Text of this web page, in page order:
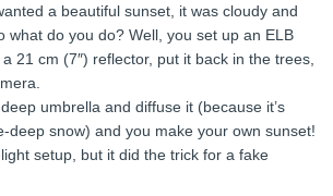
a beautiful sunset, it was cloudy and
what do you do? Well, you set up an ELB
21 cm (7″) reflector, put it back in the trees,
umbrella and diffuse it (because it’s
deep snow) and you make your own sunset!
setup, but it did the trick for a fake